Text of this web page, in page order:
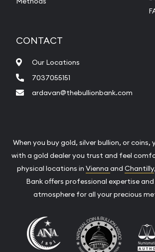
CONTACT
Our Locations
7037055151
ardavan@thebullionbank.com
When you buy gold, silver bullion, or
with a gold dealer you trust and feel
physical locations in Vienna and Chantilly
Bank offers professional expertise
atmosphere for all your precious